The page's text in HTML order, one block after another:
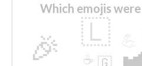
Which emojis
🎉 🇱
🇬
☕